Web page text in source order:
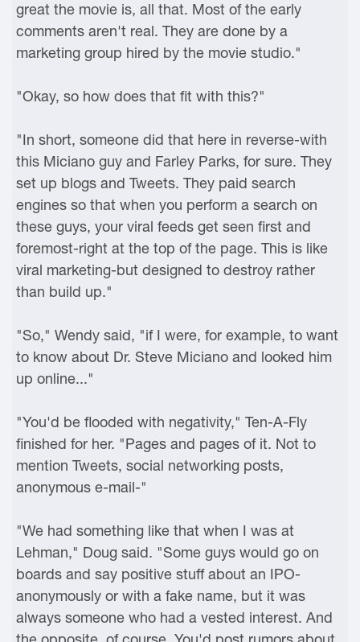
great the movie is, all that. Most of the early
comments aren't real. They are done by a
marketing group hired by the movie studio."
"Okay, so how does that fit with this?"
"In short, someone did that here in reverse-with
this Miciano guy and Farley Parks, for sure. They
set up blogs and Tweets. They paid search
engines so that when you perform a search on
these guys, your viral feeds get seen first and
foremost-right at the top of the page. This is like
viral marketing-but designed to destroy rather
than build up."
"So," Wendy said, "if I were, for example, to want
to know about Dr. Steve Miciano and looked him
up online..."
"You'd be flooded with negativity," Ten-A-Fly
finished for her. "Pages and pages of it. Not to
mention Tweets, social networking posts,
anonymous e-mail-"
"We had something like that when I was at
Lehman," Doug said. "Some guys would go on
boards and say positive stuff about an IPO-
anonymously or with a fake name, but it was
always someone who had a vested interest. And